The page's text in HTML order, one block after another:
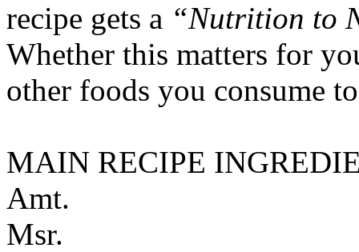
recipe gets a “Nutrition to
Whether this matters for
other foods you consume
MAIN RECIPE
Amt.
Msr.